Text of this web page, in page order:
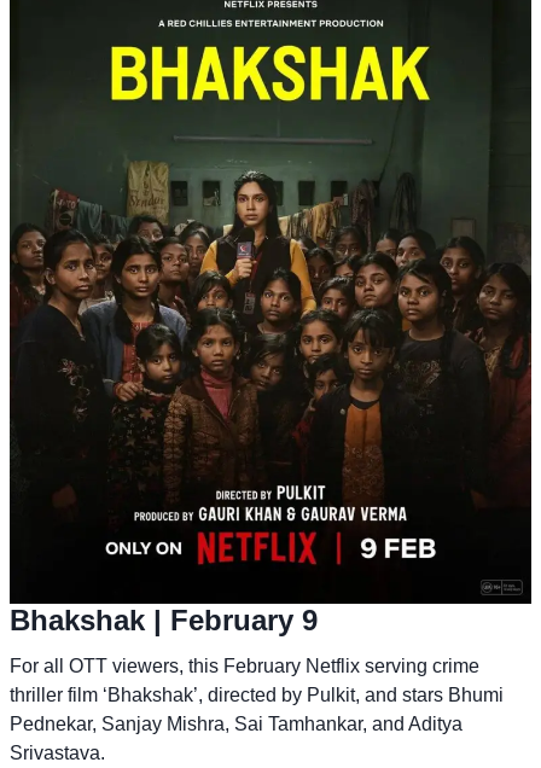
Bhakshak | February 9
For all OTT viewers, this February Netflix serving crime
thriller film ‘Bhakshak’, directed by Pulkit, and stars Bhumi
Pednekar, Sanjay Mishra, Sai Tamhankar, and Aditya
Srivastava.